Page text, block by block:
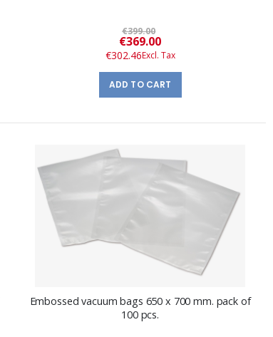
€399.00
Special
Price
€369.00
€302.46
ADD TO CART
Embossed vacuum bags 650 x 700 mm. pack of
100 pcs.